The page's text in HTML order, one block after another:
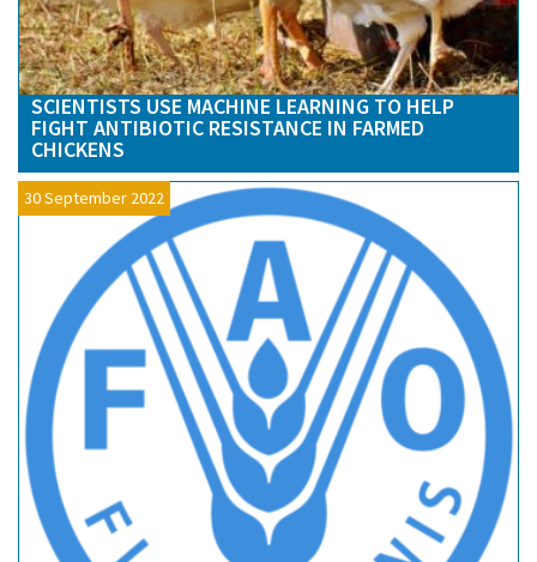
SCIENTISTS USE MACHINE LEARNING TO HELP
FIGHT ANTIBIOTIC RESISTANCE IN FARMED
CHICKENS
30 September 2022